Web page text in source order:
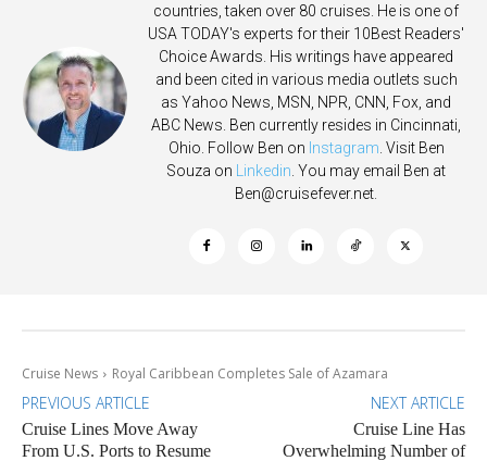
countries, taken over 80 cruises. He is one of
USA TODAY's experts for their 10Best Readers'
Choice Awards. His writings have appeared
and been cited in various media outlets such
as Yahoo News, MSN, NPR, CNN, Fox, and
ABC News. Ben currently resides in Cincinnati,
Ohio. Follow Ben on Instagram . Visit Ben
Souza on
Linkedin . You may email Ben at
Ben@cruisefever.net
Cruise News Royal Caribbean Completes Sale of Azamara
PREVIOUS ARTICLE
Cruise Lines Move Away
From U.S. Ports to Resume
NEXT ARTICLE
Cruise Line Has
Overwhelming Number of